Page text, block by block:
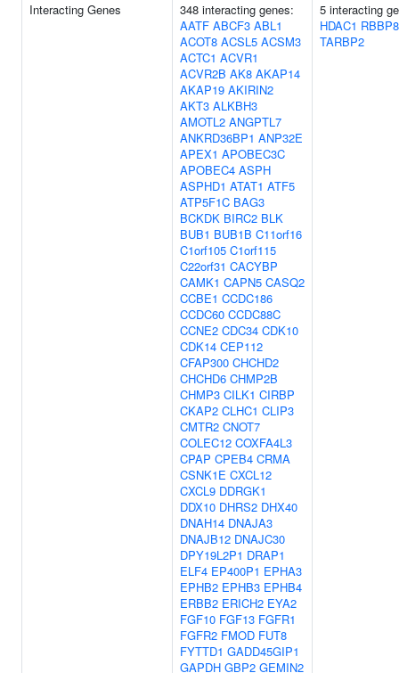
Interacting Genes
348 interacting genes:
AATF ABCF3 ABL1
ACOT8 ACSL5 ACSM3
ACTC1 ACVR1
ACVR2B AK8 AKAP14
AKAP19 AKIRIN2
AKT3 ALKBH3
AMOTL2 ANGPTL7
ANKRD36BP1 ANP32E
APEX1 APOBEC3C
APOBEC4 ASPH
ASPHD1 ATAT1 ATF5
ATP5F1C BAG3
BCKDK BIRC2 BLK
BUB1 BUB1B C11orf16
C1orf105 C1orf115
C22orf31 CACYBP
CAMK1 CAPN5 CASQ2
CCBE1 CCDC186
CCDC60 CCDC88C
CCNE2 CDC34 CDK10
CDK14 CEP112
CFAP300 CHCHD2
CHCHD6 CHMP2B
CHMP3 CILK1 CIRBP
CKAP2 CLHC1 CLIP3
CMTR2 CNOT7
COLEC12 COXFA4L3
CPAP CPEB4 CRMA
CSNK1E CXCL12
CXCL9 DDRGK1
DDX10 DHRS2 DHX40
DNAH14 DNAJA3
DNAJB12 DNAJC30
DPY19L2P1 DRAP1
ELF4 EP400P1 EPHA3
EPHB2 EPHB3 EPHB4
ERBB2 ERICH2 EYA2
FGF10 FGF13 FGFR1
FGFR2 FMOD FUT8
FYTTD1 GADD45GIP1
GAPDH GBP2 GEMIN2
5 interacting
HDAC1 RBBP8
TARBP2